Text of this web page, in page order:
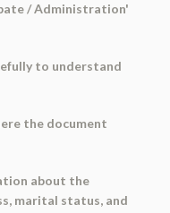
/ Administration'
to understand
the document
about the
marital status, and